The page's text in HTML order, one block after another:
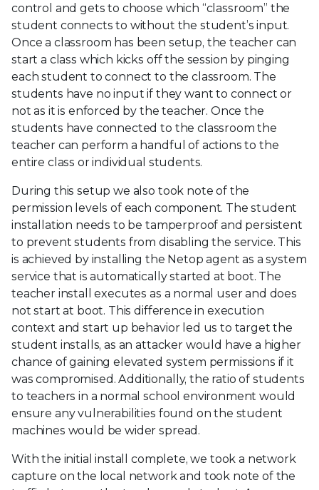
control and gets to choose which “classroom” the
student connects to without the student’s input.
Once a classroom has been setup, the teacher can
start a class which kicks off the session by pinging
each student to connect to the classroom. The
students have no input if they want to connect or
not as it is enforced by the teacher. Once the
students have connected to the classroom the
teacher can perform a handful of actions to the
entire class or individual students.
During this setup we also took note of the
permission levels of each component. The student
installation needs to be tamperproof and persistent
to prevent students from disabling the service. This
is achieved by installing the Netop agent as a system
service that is automatically started at boot. The
teacher install executes as a normal user and does
not start at boot. This difference in execution
context and start up behavior led us to target the
student installs, as an attacker would have a higher
chance of gaining elevated system permissions if it
was compromised. Additionally, the ratio of students
to teachers in a normal school environment would
ensure any vulnerabilities found on the student
machines would be wider spread.
With the initial install complete, we took a network
capture on the local network and took note of the